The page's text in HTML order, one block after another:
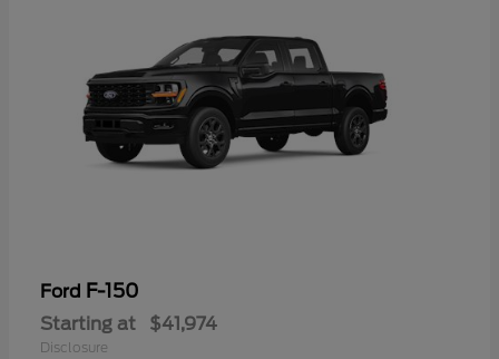
Ford F-150
Starting at $41,974
Disclosure